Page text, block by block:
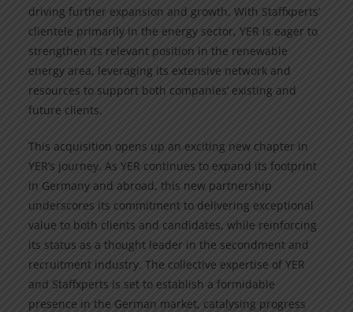
driving further expansion and growth. With Staffxperts’
clientele primarily in the energy sector, YER is eager to
strengthen its relevant position in the renewable
energy area, leveraging its extensive network and
resources to support both companies’ existing and
future clients.
This acquisition opens up an exciting new chapter in
YER’s journey. As YER continues to expand its footprint
in Germany and abroad, this new partnership
underscores its commitment to delivering exceptional
value to both clients and candidates, while reinforcing
its status as a thought leader in the secondment and
recruitment industry. The collective expertise of YER
and Staffxperts is set to establish a formidable
presence in the German market, catalysing progress